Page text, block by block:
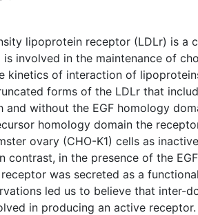
lipoprotein receptor (LDLr) is a
involved in the maintenance of
kinetics of interaction of
forms of the LDLr that
and without the EGF homology
homology domain the
ovary (CHO-K1) cells as
contrast, in the presence of the
was secreted as a
led us to believe that inter-
in producing an active receptor.